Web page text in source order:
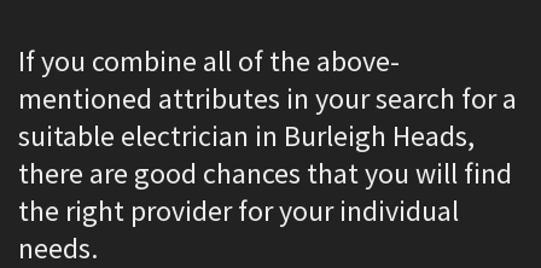
If you combine all of the above-
mentioned attributes in your search for a
suitable electrician in Burleigh Heads,
there are good chances that you will find
the right provider for your individual
needs.